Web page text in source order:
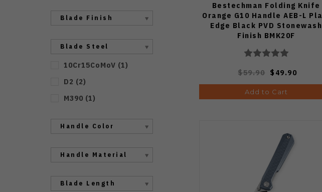
Blade Finish
Blade Steel
10Cr15CoMoV (1)
D2 (2)
M390 (1)
Handle Color
Handle Material
Blade Length
Bestechman Folding Knife
Orange G10 Handle AEB-L
Edge Black PVD Stonewash
Finish BMK20F
$59.90 $49.90
Add to Cart